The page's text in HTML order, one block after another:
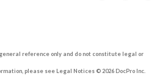
reference only and do not constitute legal or
please see Legal Notices © 2026 DocPro Inc.